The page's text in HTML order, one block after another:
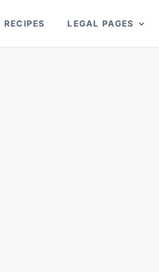
RECIPES LEGAL PAGES